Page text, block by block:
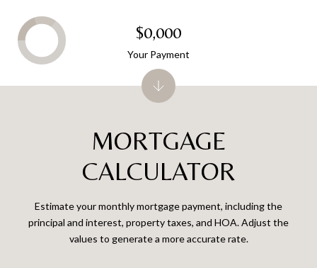
MORTGAGE
CALCULATOR
Estimate your monthly mortgage payment, including the
principal and interest, property taxes, and HOA. Adjust the
values to generate a more accurate rate.
$0,000
Your Payment